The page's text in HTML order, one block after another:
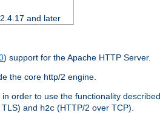
and later
) support for the Apache HTTP Server.
the core http/2 engine.
in order to use the functionality
and h2c (HTTP/2 over TCP).